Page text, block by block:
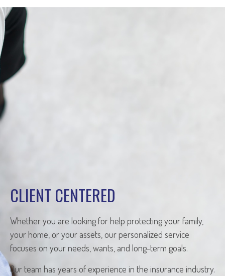
CLIENT CENTERED
Whether you are looking for help protecting your family,
your home, or your assets, our personalized service
focuses on your needs, wants, and long-term goals.
Our team has years of experience in the insurance industry.